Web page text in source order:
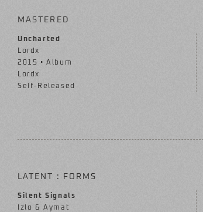
MASTERED
Uncharted
Lordx
2015 • Album
Lordx
Self-Released
LATENT : FORMS
Silent Signals
Izlo & Aymat